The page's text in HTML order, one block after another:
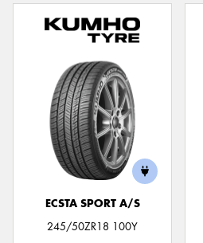
ECSTA SPORT A/S
245/50ZR18 100Y
Send